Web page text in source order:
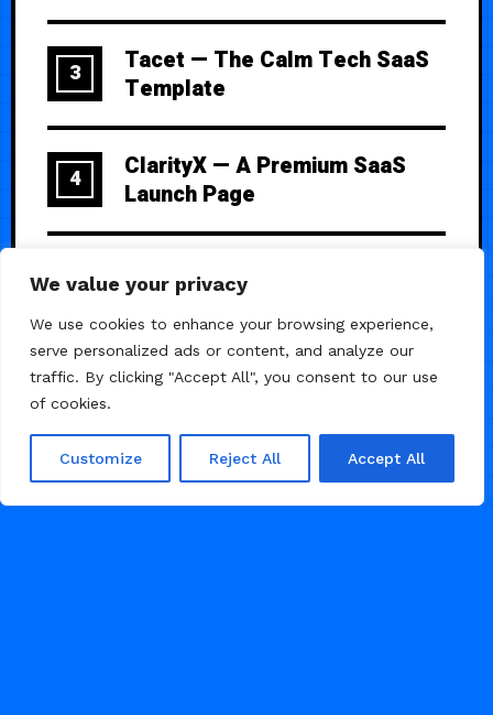
We value your privacy
We use cookies to enhance your browsing experience,
serve personalized ads or content, and analyze our
traffic. By clicking "Accept All", you consent to our use
of cookies.
Customize Reject All Accept All
3
Tacet — The Calm Tech SaaS
Template
4
ClarityX — A Premium SaaS
Launch Page
5
Acee — Premium SasS
Template